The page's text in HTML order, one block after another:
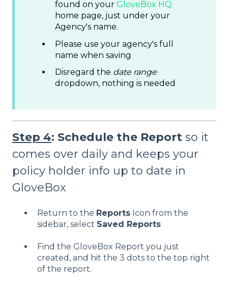
found on your GloveBox HQ
home page, just under your
Agency's name.
Please use your agency's full
name when saving
Disregard the date range
dropdown, nothing is needed
Step 4: Schedule the Report so it
comes over daily and keeps your
policy holder info up to date in
GloveBox
Return to the Reports Icon from the
sidebar, select Saved Reports
Find the GloveBox Report you just
created, and hit the 3 dots to the top right
of the report.